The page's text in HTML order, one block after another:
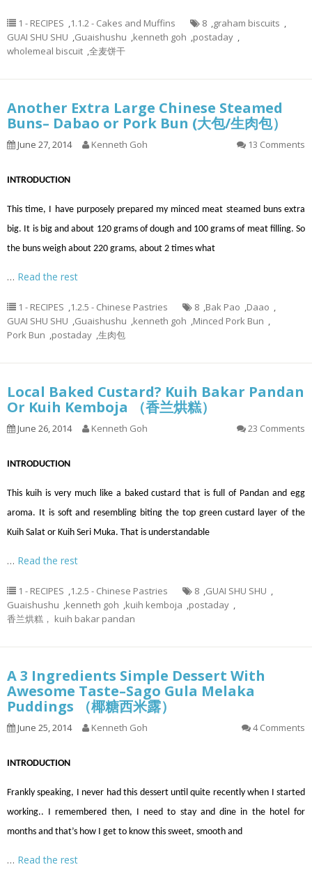
1 - RECIPES ,1.1.2 - Cakes and Muffins 8 ,graham biscuits ,
GUAI SHU SHU ,Guaishushu ,kenneth goh ,postaday ,
wholemeal biscuit ,全麦饼干
Another Extra Large Chinese Steamed
Buns– Dabao or Pork Bun (大包/生肉包）
June 27, 2014 Kenneth Goh 13 Comments
INTRODUCTION
This time, I have purposely prepared my minced meat steamed buns extra
big. It is big and about 120 grams of dough and 100 grams of meat filling. So
the buns weigh about 220 grams, about 2 times what
… Read the rest
1 - RECIPES ,1.2.5 - Chinese Pastries 8 ,Bak Pao ,Daao ,
GUAI SHU SHU ,Guaishushu ,kenneth goh ,Minced Pork Bun ,
Pork Bun ,postaday ,生肉包
Local Baked Custard? Kuih Bakar Pandan
Or Kuih Kemboja （香兰烘糕）
June 26, 2014 Kenneth Goh 23 Comments
INTRODUCTION
This kuih is very much like a baked custard that is full of Pandan and egg
aroma. It is soft and resembling biting the top green custard layer of the
Kuih Salat or Kuih Seri Muka. That is understandable
… Read the rest
1 - RECIPES ,1.2.5 - Chinese Pastries 8 ,GUAI SHU SHU ,
Guaishushu ,kenneth goh ,kuih kemboja ,postaday ,
香兰烘糕， kuih bakar pandan
A 3 Ingredients Simple Dessert With
Awesome Taste–Sago Gula Melaka
Puddings （椰糖西米露）
June 25, 2014 Kenneth Goh 4 Comments
INTRODUCTION
Frankly speaking, I never had this dessert until quite recently when I started
working.. I remembered then, I need to stay and dine in the hotel for
months and that’s how I get to know this sweet, smooth and
… Read the rest